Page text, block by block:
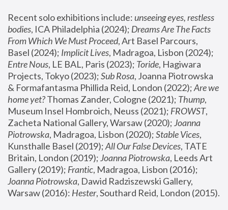
Recent solo exhibitions include: unseeing eyes, restless
bodies, ICA Philadelphia (2024); Dreams Are The Facts
From Which We Must Proceed, Art Basel Parcours,
Basel (2024); Implicit Lives
Entre Nous, LE BAL, Paris (2023); Toride, Hagiwara
Projects, Tokyo (2023); Sub Rosa, Joanna Piotrowska
& Formafantasma Phillida Reid, London (2022); Are we
home yet? Thomas Zander, Cologne (2021); Thump,
Museum Insel Hombroich, Neuss (2021); FROWST,
Zacheta National Gallery, Warsaw (2020); Joanna
Piotrowska, Madragoa, Lisbon (2020); Stable Vices,
Kunsthalle Basel (2019); All Our False Devices, TATE
Britain, London (2019); Joanna Piotrowska, Leeds Art
Gallery (2019); Frantic, Madragoa, Lisbon (2016);
Joanna Piotrowska, Dawid Radziszewski Gallery,
Warsaw (2016): Hester